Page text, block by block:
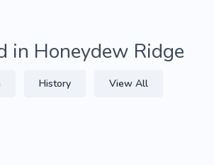
in Honeydew Ridge
History View All